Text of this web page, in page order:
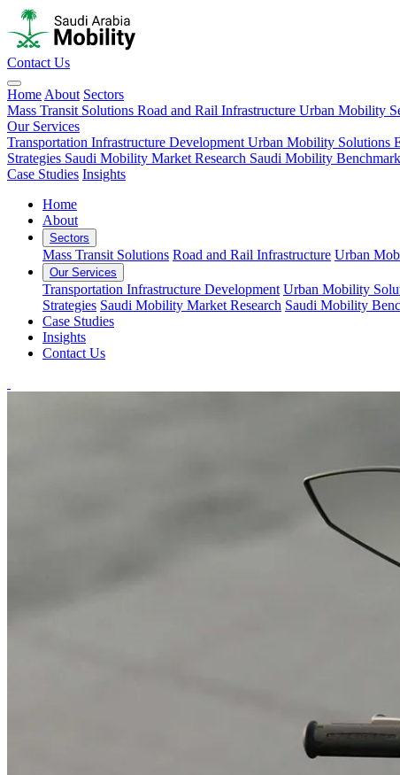
Contact Us
Home About Sectors
Mass Transit Solutions Road and Rail Infrastructure Urban Mobility
Our Services
Transportation Infrastructure Development Urban Mobility Solutions
Strategies Saudi Mobility Market Research Saudi Mobility
Case Studies Insights
Home
About
Sectors
Mass Transit Solutions Road and Rail Infrastructure Urban
Our Services
Transportation Infrastructure Development Urban Mobility
Strategies Saudi Mobility Market Research Saudi Mobility
Case Studies
Insights
Contact Us